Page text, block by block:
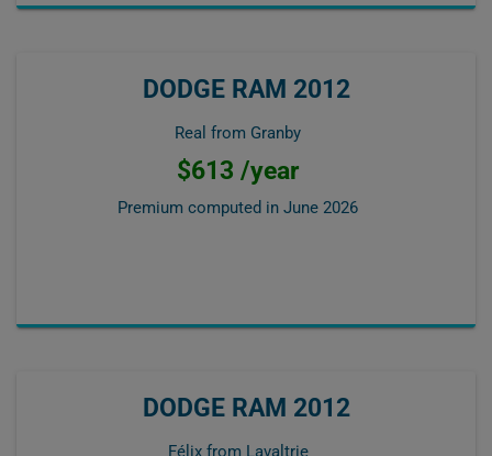
DODGE RAM 2012
Real from Granby
$613 /year
Premium computed in June 2026
DODGE RAM 2012
Félix from Lavaltrie